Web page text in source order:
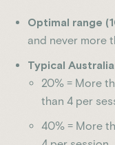
Optimal range
and never more
Typical
20% = More
than 4 per
40% = More